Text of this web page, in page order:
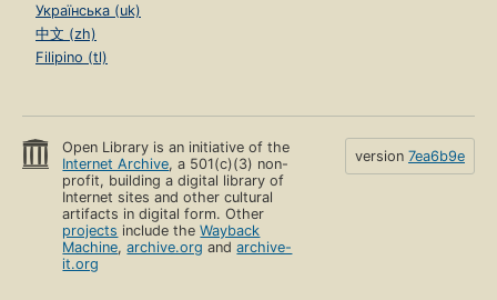
Українська (uk)
中文 (zh)
Filipino (tl)
Open Library is an initiative of the
Internet Archive, a 501(c)(3) non-
profit, building a digital library of
Internet sites and other cultural
artifacts in digital form. Other
projects include theWayback
Machine,archive.org andarchive-
it.org
version 7ea6b9e